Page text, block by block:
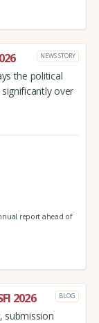
NEWS STORY
the political
over
report ahead of
2026 BLOG
submission